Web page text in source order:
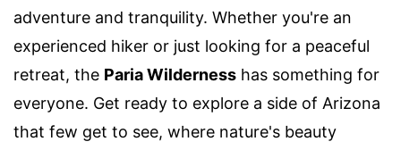
adventure and tranquility. Whether you're an
experienced hiker or just looking for a peaceful
retreat, the Paria Wilderness has something for
everyone. Get ready to explore a side of Arizona
that few get to see, where nature's beauty